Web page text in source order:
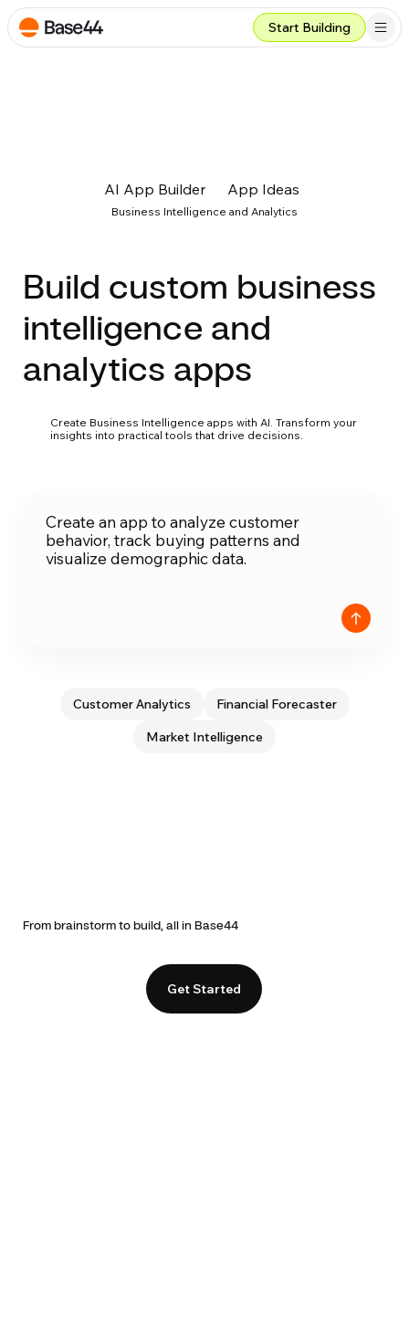
Start Building
Build custom business
intelligence and
analytics apps
Create Business Intelligence apps with AI. Transform your
insights into practical tools that drive decisions.
Customer Analytics
Financial Forecaster
Market Intelligence
App Ideas
AI App Builder
Business Intelligence and Analytics
From brainstorm to build, all in Base44
Get Started